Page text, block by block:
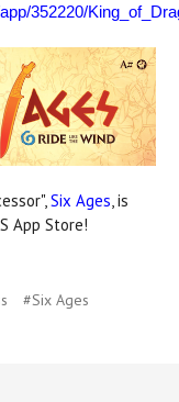
352220/
Six Ages , is
App Store!
#Six Ages